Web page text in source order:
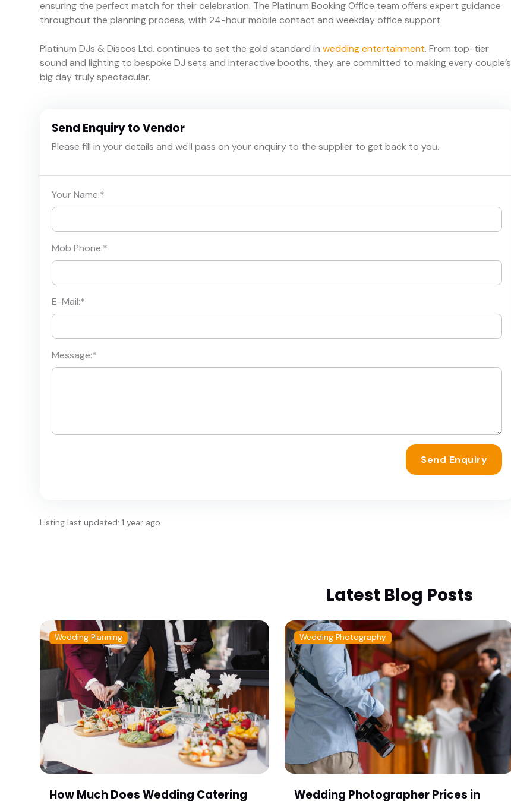
ensuring the perfect match for their celebration. The Platinum Booking Office team offers expert guidance
throughout the planning process, with 24-hour mobile contact and weekday office support.
Platinum DJs & Discos Ltd. continues to set the gold standard in wedding entertainment. From top-tier
sound and lighting to bespoke DJ sets and interactive booths, they are committed to making every couple’s
big day truly spectacular.
Send Enquiry to Vendor
Please fill in your details and we'll pass on your enquiry to the supplier to get back to you.
Your Name:*
Mob Phone:*
E-Mail:*
Message:*
Send Enquiry
Listing last updated: 1 year ago
Latest Blog Posts
Wedding Planning
How Much Does Wedding Catering
Wedding Photography
Wedding Photographer Prices in